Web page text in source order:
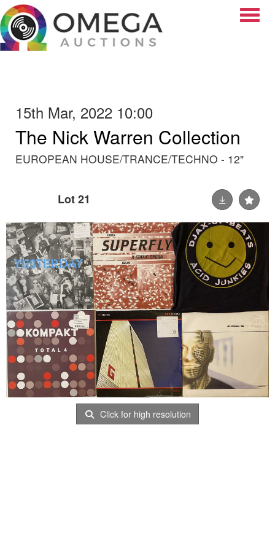
15th Mar, 2022 10:00
The Nick Warren Collection
EUROPEAN HOUSE/TRANCE/TECHNO - 12"
Lot 21
Click for high resolution